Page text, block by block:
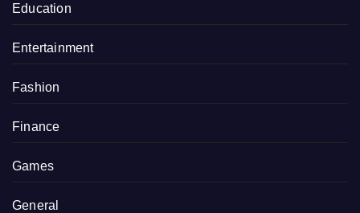
Education
Entertainment
Fashion
Finance
Games
General